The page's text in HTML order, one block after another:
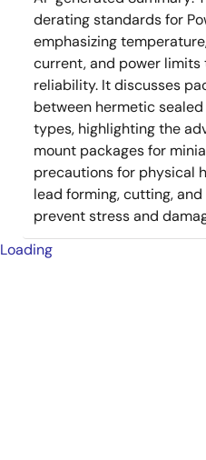
derating standards for
emphasizing
current, and power limits
reliability. It discusses
between hermetic
types, highlighting the
mount packages for
precautions for physical
lead forming, cutting,
prevent stress and
Loading